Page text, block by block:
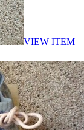
VIEW ITEM